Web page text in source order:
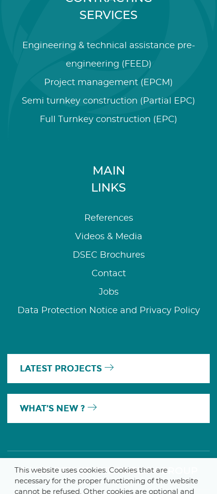
SERVICES
Engineering & technical assistance pre-
engineering (FEED)
Project management (EPCM)
Semi turnkey construction (Partial EPC)
Full Turnkey construction (EPC)
MAIN
LINKS
References
Videos & Media
DSEC Brochures
Contact
Jobs
Data Protection Notice and Privacy Policy
LATEST PROJECTS
WHAT’S NEW ?
A MEMBER OF THE PARLYM GROUP
This website uses cookies. Cookies that are
necessary for the proper functioning of the website
cannot be refused. Other cookies are optional and